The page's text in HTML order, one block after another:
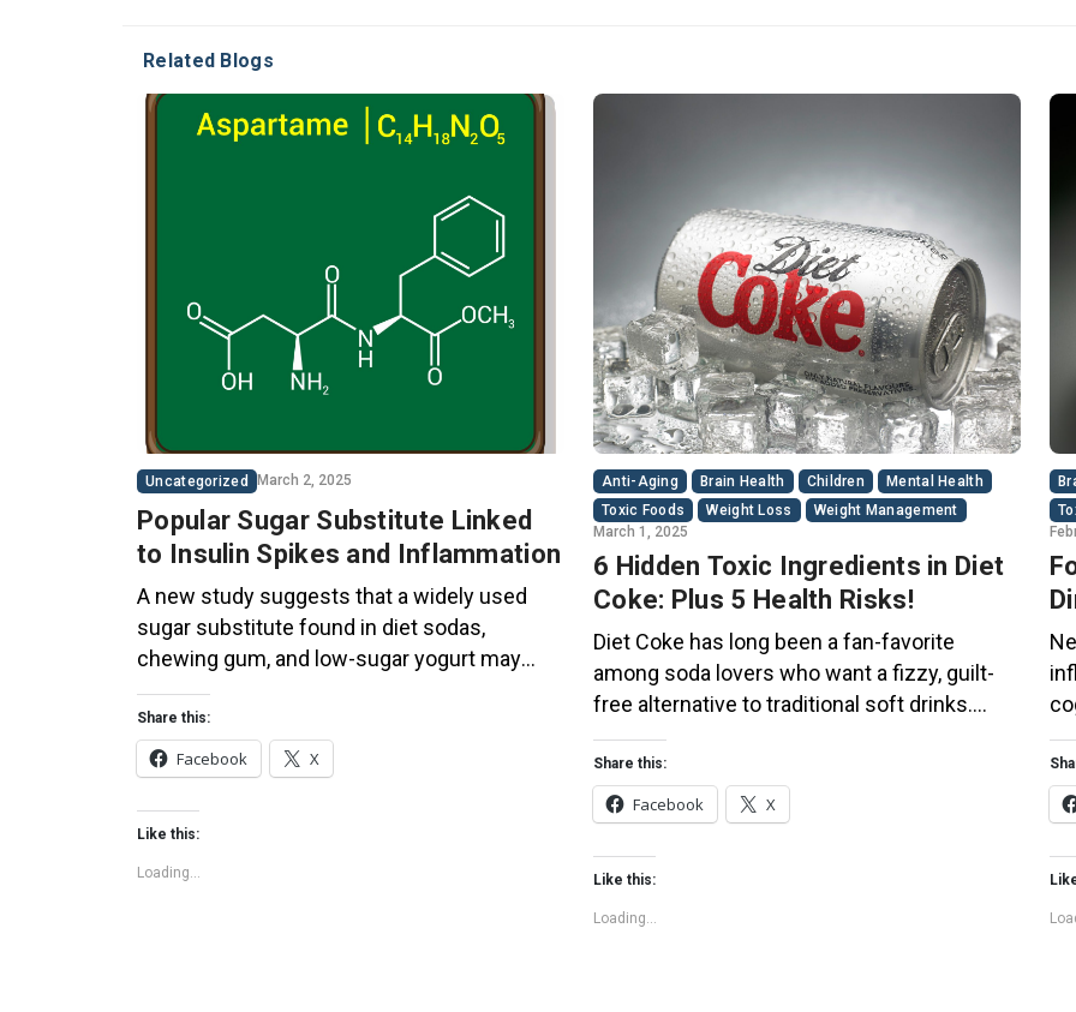
Related Blogs
Uncategorized March 2, 2025
Popular Sugar Substitute Linked
to Insulin Spikes and Inflammation
A new study suggests that a widely used
sugar substitute found in diet sodas,
chewing gum, and low-sugar yogurt may
elevate insulin levels. This could increase
the long-term risk of heart disease. “Artificial
sweeteners have infiltrated nearly all types
of food, making it crucial to understand their
long-term health effects,” said Yihai Cao,
senior author […]
Share this:
Facebook X
Like this:
Loading...
Anti-Aging Brain Health Children
Mental Health
Toxic Foods
Weight Loss
Weight Management
March 1, 2025
6 Hidden Toxic Ingredients in Diet
Coke: Plus 5 Health Risks!
Diet Coke has long been a fan-favorite
among soda lovers who want a fizzy, guilt-
free alternative to traditional soft drinks.
While its zero-calorie, zero-sugar label
makes it seem like a healthier option, the
reality is far more concerning. Despite its
undeniable popularity, Diet Coke’s nutritional
profile has raised red flags among health
experts for years. […]
Share this:
Facebook X
Like this:
Loading...
of